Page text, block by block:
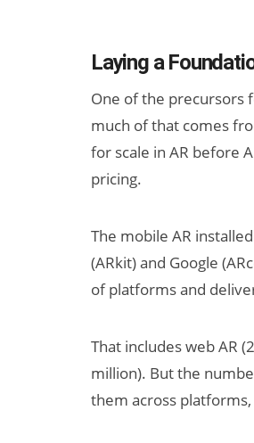
Laying a
One of the precursors
much of that comes
for scale in AR before
pricing.
The mobile AR
(ARkit) and Google
of platforms and
That includes web AR
million). But the
them across